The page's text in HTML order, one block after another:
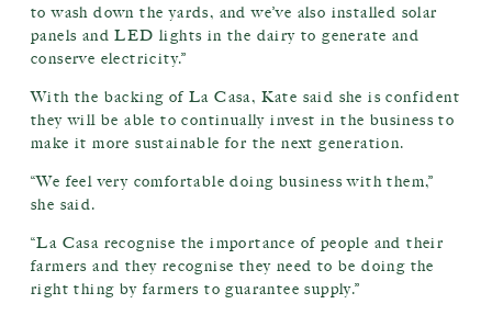
to wash down the yards, and we’ve also installed solar
panels and LED lights in the dairy to generate and
conserve electricity.”
With the backing of La Casa, Kate said she is confident
they will be able to continually invest in the business to
make it more sustainable for the next generation.
“We feel very comfortable doing business with them,”
she said.
“La Casa recognise the importance of people and their
farmers and they recognise they need to be doing the
right thing by farmers to guarantee supply.”